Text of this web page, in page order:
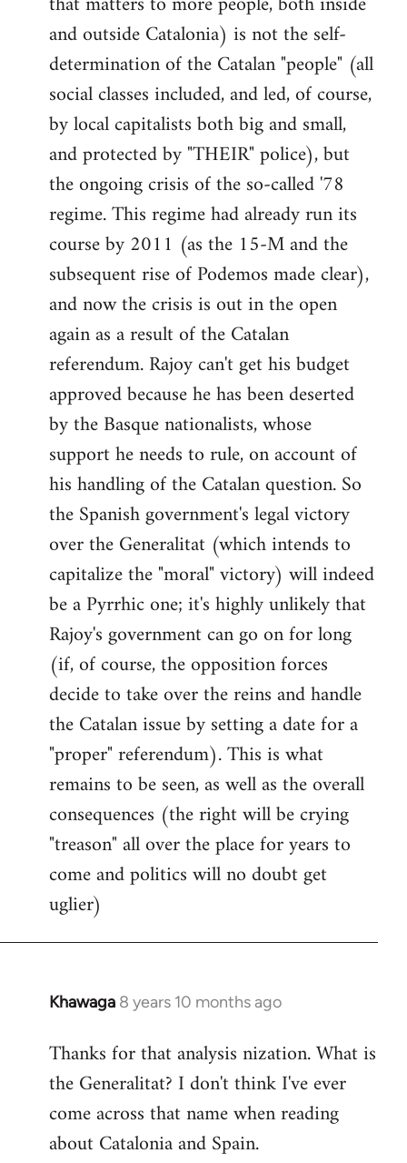
libcom.org
and outside Catalonia) is not the self-
determination of the Catalan "people" (all
social classes included, and led, of course,
by local capitalists both big and small,
and protected by "THEIR" police), but
the ongoing crisis of the so-called '78
regime. This regime had already run its
course by 2011 (as the 15-M and the
subsequent rise of Podemos made clear),
and now the crisis is out in the open
again as a result of the Catalan
referendum. Rajoy can't get his budget
approved because he has been deserted
by the Basque nationalists, whose
support he needs to rule, on account of
his handling of the Catalan question. So
the Spanish government's legal victory
over the Generalitat (which intends to
capitalize the "moral" victory) will indeed
be a Pyrrhic one; it's highly unlikely that
Rajoy's government can go on for long
(if, of course, the opposition forces
decide to take over the reins and handle
the Catalan issue by setting a date for a
"proper" referendum). This is what
remains to be seen, as well as the overall
consequences (the right will be crying
"treason" all over the place for years to
come and politics will no doubt get
uglier)
Khawaga 8 years 10 months ago
In
to
Welcome
libcom.org
Thanks for that analysis nization. What is
the Generalitat? I don't think I've ever
come across that name when reading
about Catalonia and Spain.